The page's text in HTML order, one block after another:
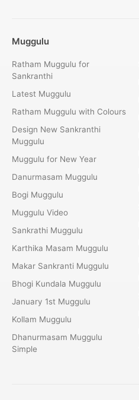
Muggulu
Ratham Muggulu for
Sankranthi
Latest Muggulu
Ratham Muggulu with Colours
Design New Sankranthi
Muggulu
Muggulu for New Year
Danurmasam Muggulu
Bogi Muggulu
Muggulu Video
Sankrathi Muggulu
Karthika Masam Muggulu
Makar Sankranti Muggulu
Bhogi Kundala Muggulu
January 1st Muggulu
Kollam Muggulu
Dhanurmasam Muggulu
Simple